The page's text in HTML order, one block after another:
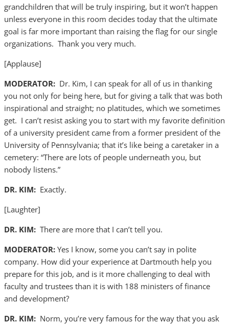
grandchildren that will be truly inspiring, but it won’t happen
unless everyone in this room decides today that the ultimate
goal is far more important than raising the flag for our single
organizations. Thank you very much.
[Applause]
MODERATOR: Dr. Kim, I can speak for all of us in thanking
you not only for being here, but for giving a talk that was both
inspirational and straight; no platitudes, which we sometimes
get. I can’t resist asking you to start with my favorite definition
of a university president came from a former president of the
University of Pennsylvania; that it’s like being a caretaker in a
cemetery: “There are lots of people underneath you, but
nobody listens.”
DR. KIM: Exactly.
[Laughter]
DR. KIM: There are more that I can’t tell you.
MODERATOR: Yes I know, some you can’t say in polite
company. How did your experience at Dartmouth help you
prepare for this job, and is it more challenging to deal with
faculty and trustees than it is with 188 ministers of finance
and development?
DR. KIM: Norm, you’re very famous for the way that you ask